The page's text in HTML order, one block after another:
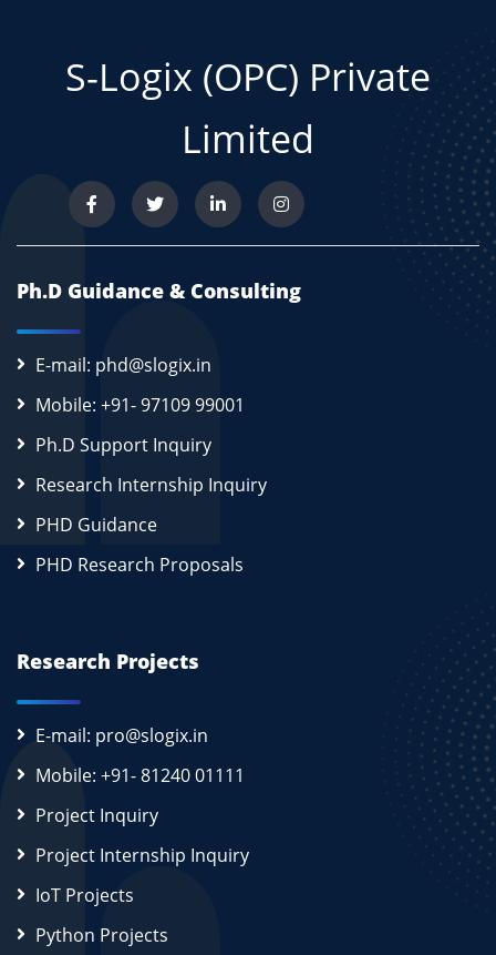
S-Logix (OPC) Private
Limited
Ph.D Guidance & Consulting
E-mail: phd@slogix.in
Mobile: +91- 97109 99001
Ph.D Support Inquiry
Research Internship Inquiry
PHD Guidance
PHD Research Proposals
Research Projects
E-mail: pro@slogix.in
Mobile: +91- 81240 01111
Project Inquiry
Project Internship Inquiry
IoT Projects
Python Projects